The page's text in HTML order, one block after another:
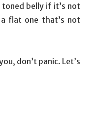
toned belly if it’s not
flat one that’s not
don’t panic. Let’s